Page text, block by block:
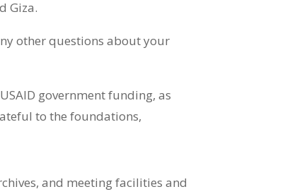
Giza.
other questions about your
government funding, as
to the foundations,
and meeting facilities and